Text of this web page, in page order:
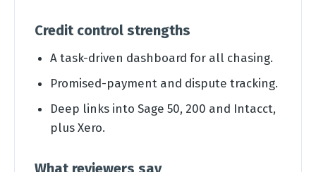
Credit control strengths
A task-driven dashboard for all chasing.
Promised-payment and dispute tracking.
Deep links into Sage 50, 200 and Intacct,
plus Xero.
What reviewers say